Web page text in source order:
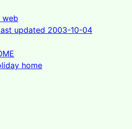
web
updated 2003-10-04
home